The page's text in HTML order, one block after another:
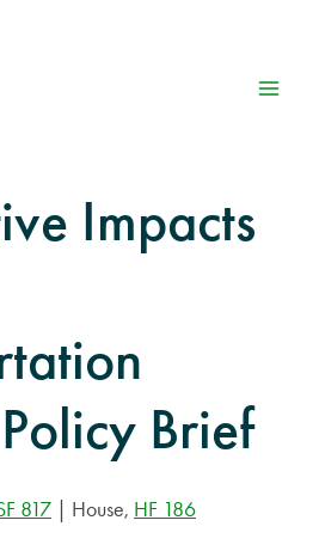
Impacts
Brief
817 | House, HF 186